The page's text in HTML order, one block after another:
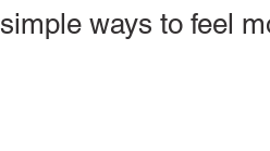
simple ways to feel